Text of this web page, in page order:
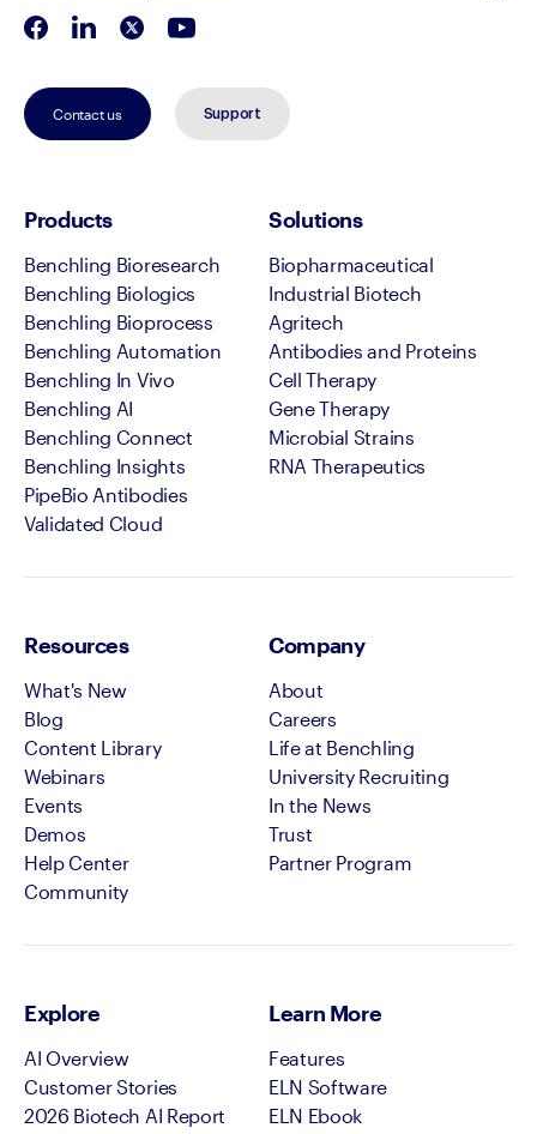
Contact us Support
Products
Benchling Bioresearch
Benchling Biologics
Benchling Bioprocess
Benchling Automation
Benchling In Vivo
Benchling AI
Benchling Connect
Benchling Insights
PipeBio Antibodies
Validated Cloud
Solutions
Biopharmaceutical
Industrial Biotech
Agritech
Antibodies and Proteins
Cell Therapy
Gene Therapy
Microbial Strains
RNA Therapeutics
Resources
What's New
Blog
Content Library
Webinars
Events
Demos
Help Center
Community
Company
About
Careers
Life at Benchling
University Recruiting
In the News
Trust
Partner Program
Explore
AI Overview
Customer Stories
2026 Biotech AI Report
Learn More
Features
ELN Software
ELN Ebook